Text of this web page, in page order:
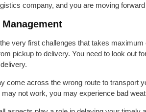
company, and you are moving
very first challenges that takes
pickup to delivery. You need to look out
come across the wrong route to transport
not work, you may experience bad